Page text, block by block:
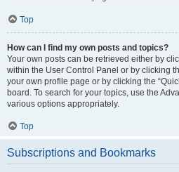
Top
How can I find my own posts and topics?
Your own posts can be retrieved either by
within the User Control Panel or by clicking
your own profile page or by clicking the
board. To search for your topics, use the
various options appropriately.
Top
Subscriptions and Bookmarks